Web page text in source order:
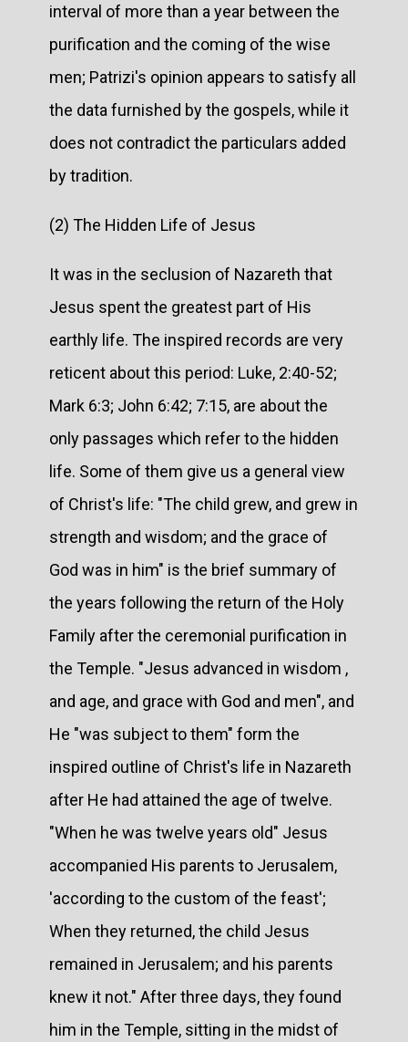
interval of more than a year between the
purification and the coming of the wise
men; Patrizi's opinion appears to satisfy all
the data furnished by the gospels, while it
does not contradict the particulars added
by tradition.
(2) The Hidden Life of Jesus
It was in the seclusion of Nazareth that
Jesus spent the greatest part of His
earthly life. The inspired records are very
reticent about this period: Luke, 2:40-52;
Mark 6:3; John 6:42; 7:15, are about the
only passages which refer to the hidden
life. Some of them give us a general view
of Christ's life: "The child grew, and grew in
strength and wisdom; and the grace of
God was in him" is the brief summary of
the years following the return of the Holy
Family after the ceremonial purification in
the Temple. "Jesus advanced in wisdom ,
and age, and grace with God and men", and
He "was subject to them" form the
inspired outline of Christ's life in Nazareth
after He had attained the age of twelve.
"When he was twelve years old" Jesus
accompanied His parents to Jerusalem,
'according to the custom of the feast';
When they returned, the child Jesus
remained in Jerusalem; and his parents
knew it not." After three days, they found
him in the Temple, sitting in the midst of